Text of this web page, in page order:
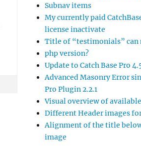
Subnav items
My currently paid
license inactivate
Title of “testimonials” can
php version?
Update to Catch Base Pro
Advanced Masonry Error
Pro Plugin 2.2.1
Visual overview of
Different Header images
Alignment of the title
image